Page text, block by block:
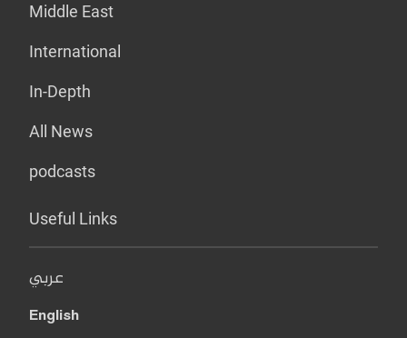
Middle East
International
In-Depth
All News
podcasts
Useful Links
عربي
English